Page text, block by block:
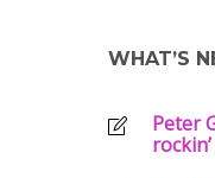
WHAT’S
Peter